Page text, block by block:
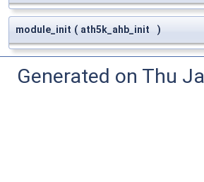
module_init ( ath5k_ahb_init )
Generated on Thu